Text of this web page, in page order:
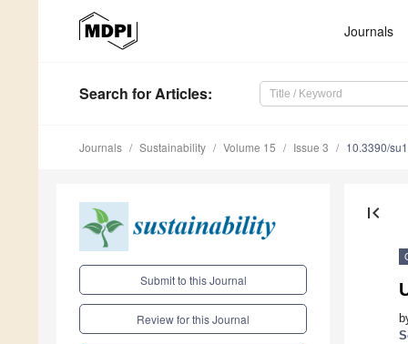
Journals
Search for Articles:
Journals Sustainability Volume 15 Issue 3 10.3390/
Submit to this Journal
Review for this Journal
first_page